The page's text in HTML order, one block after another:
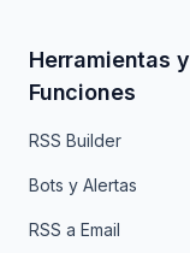
Herramientas y
Funciones
RSS Builder
Bots y Alertas
RSS a Email